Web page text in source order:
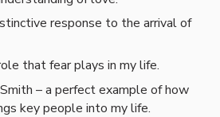
response to the arrival of
that fear plays in my life.
– a perfect example of how
key people into my life.